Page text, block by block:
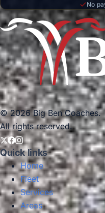
No
© 2026 Big Ben Coaches.
All rights reserved.
Quick links
Home
Fleet
Services
Areas